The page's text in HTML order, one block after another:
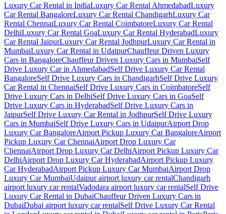
Luxury Car Rental in IndiaLuxury Car Rental AhmedabadLuxury
Car Rental BangaloreLuxury Car Rental ChandigarhLuxury Car
Rental ChennaiLuxury Car Rental CoimbatoreLuxury Car Rental
DelhiLuxury Car Rental GoaLuxury Car Rental HyderabadLuxury
Car Rental JaipurLuxury Car Rental JodhpurLuxury Car Rental in
MumbaiLuxury Car Rental in UdaipurChauffeur Driven Luxury
Cars in BangaloreChauffeur Driven Luxury Cars in MumbaiSelf
Drive Luxury Car in AhmedabadSelf Drive Luxury Car Rental
BangaloreSelf Drive Luxury Cars in ChandigarhSelf Drive Luxury
Car Rental in ChennaiSelf Drive Luxury Cars in CoimbatoreSelf
Drive Luxury Cars in DelhiSelf Drive Luxury Cars in GoaSelf
Drive Luxury Cars in HyderabadSelf Drive Luxury Cars in
JaipurSelf Drive Luxury Car Rental in JodhpurSelf Drive Luxury
Cars in MumbaiSelf Drive Luxury Cars in UdaipurAirport Drop
Luxury Car BangaloreAirport Pickup Luxury Car BangaloreAirport
Pickup Luxury Car ChennaiAirport Drop Luxury Car
ChennaiAirport Drop Luxury Car DelhiAirport Pickup Luxury Car
DelhiAirport Drop Luxury Car HyderabadAirport Pickup Luxury
Car HyderabadAirport Pickup Luxury Car MumbaiAirport Drop
Luxury Car MumbaiUdaipur airport luxury car rentalChandigarh
airport luxury car rentalVadodara airport luxury car rentalSelf Drive
Luxury Car Rental in DubaiChauffeur Driven Luxury Cars in
DubaiDubai airport luxury car rentalSelf Drive Luxury Car Rental